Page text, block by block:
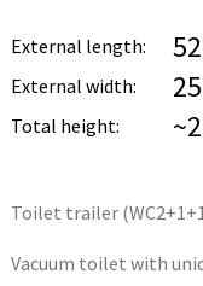
External length:
External width:
Total height:
Toilet trailer
Vacuum toilet with